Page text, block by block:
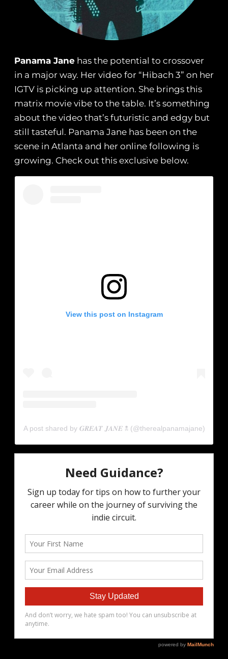
Panama Jane has the potential to crossover
in a major way. Her video for “Hibach 3” on her
IGTV is picking up attention. She brings this
matrix movie vibe to the table. It’s something
about the video that’s futuristic and edgy but
still tasteful. Panama Jane has been on the
scene in Atlanta and her online following is
growing. Check out this exclusive below.
View this post on Instagram
A post shared by 𝑮𝑹𝑬𝑨𝑻 𝑱𝑨𝑵𝑬 ☠︎ (@therealpanamajane)